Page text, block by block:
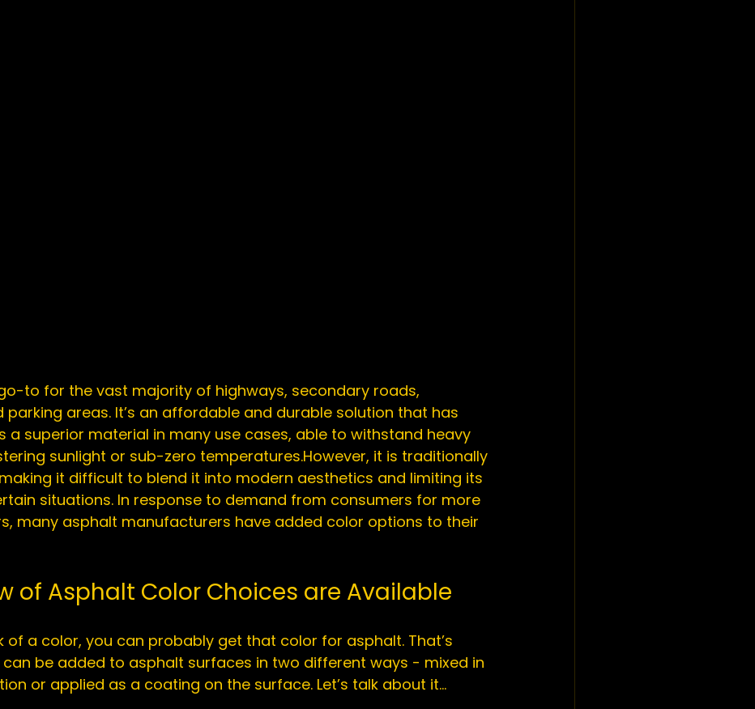
to for the vast majority of highways, secondary roads,
parking areas. It’s an affordable and durable solution that has
a superior material in many use cases, able to withstand heavy
sunlight or sub-zero temperatures.However, it is traditionally
it difficult to blend it into modern aesthetics and limiting its
situations. In response to demand from consumers for more
many asphalt manufacturers have added color options to their
of Asphalt Color Choices are Available
of a color, you can probably get that color for asphalt. That’s
be added to asphalt surfaces in two different ways - mixed in